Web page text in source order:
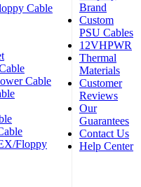
Cable
Cable
Floppy
Brand
Custom
PSU Cables
12VHPWR
Thermal
Materials
Customer
Reviews
Our
Guarantees
Contact Us
Help Center